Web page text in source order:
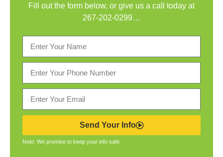
Fill out the form below, or give us a call today at
267-202-0299…
Send Your Info
Note: We promise to keep your info safe.